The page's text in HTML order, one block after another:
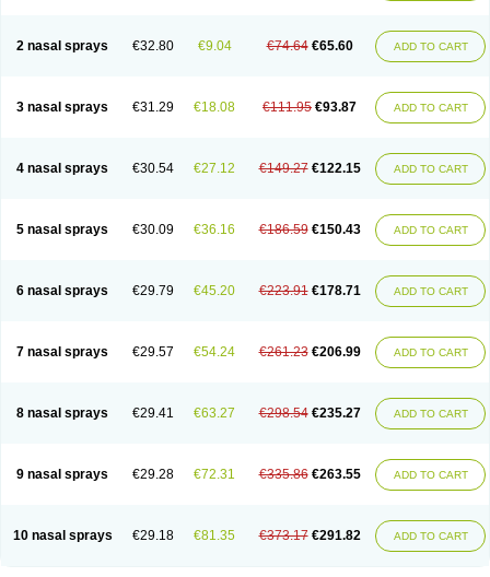
2 nasal sprays €32.80 €9.04 €74.64 €65.60 ADD TO CART
3 nasal sprays €31.29 €18.08 €111.95 €93.87 ADD TO CART
4 nasal sprays €30.54 €27.12 €149.27 €122.15 ADD TO CART
5 nasal sprays €30.09 €36.16 €186.59 €150.43 ADD TO CART
6 nasal sprays €29.79 €45.20 €223.91 €178.71 ADD TO CART
7 nasal sprays €29.57 €54.24 €261.23 €206.99 ADD TO CART
8 nasal sprays €29.41 €63.27 €298.54 €235.27 ADD TO CART
9 nasal sprays €29.28 €72.31 €335.86 €263.55 ADD TO CART
10 nasal sprays €29.18 €81.35 €373.17 €291.82 ADD TO CART